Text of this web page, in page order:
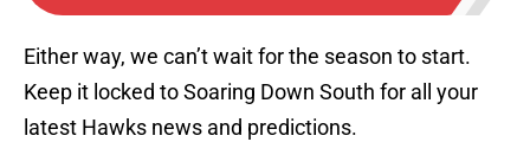
Either way, we can’t wait for the season to start.
Keep it locked to Soaring Down South for all your
latest Hawks news and predictions.